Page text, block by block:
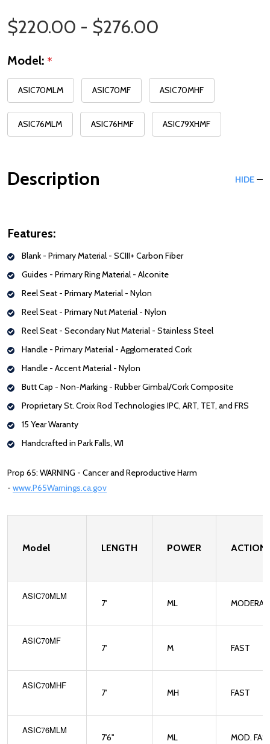
Price Range
$220.00 - $276.00
Model: *
ASIC70MLM ASIC70MF ASIC70MHF
ASIC76MLM ASIC76HMF ASIC79XHMF
Description HIDE
Features:
Blank - Primary Material - SCIII+ Carbon Fiber
Guides - Primary Ring Material - Alconite
Reel Seat - Primary Material - Nylon
Reel Seat - Primary Nut Material - Nylon
Reel Seat - Secondary Nut Material - Stainless Steel
Handle - Primary Material - Agglomerated Cork
Handle - Accent Material - Nylon
Butt Cap - Non-Marking - Rubber Gimbal/Cork Composite
Proprietary St. Croix Rod Technologies IPC, ART, TET, and FRS
15 Year Waranty
Handcrafted in Park Falls, WI
Prop 65: WARNING - Cancer and Reproductive Harm
- www.P65Warnings.ca.gov
Model LENGTH POWER ACTION
ASIC70MLM
7' ML
ASIC70MF
7' M FAST
ASIC70MHF
7' MH FAST
ASIC76MLM
7'6" ML MOD.